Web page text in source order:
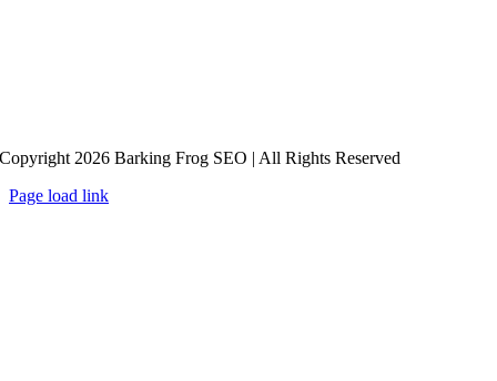
Copyright 2026 Barking Frog SEO | All Rights Reserved
Page load link